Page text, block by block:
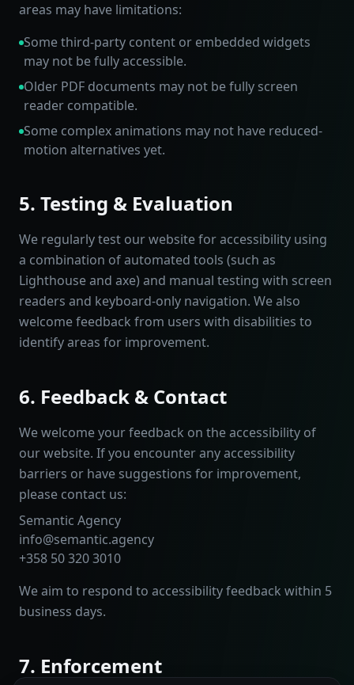
areas may have limitations:
Some third-party content or embedded widgets
may not be fully accessible.
Older PDF documents may not be fully screen
reader compatible.
Some complex animations may not have reduced-
motion alternatives yet.
5. Testing & Evaluation
We regularly test our website for accessibility using
a combination of automated tools (such as
Lighthouse and axe) and manual testing with screen
readers and keyboard-only navigation. We also
welcome feedback from users with disabilities to
identify areas for improvement.
6. Feedback & Contact
We welcome your feedback on the accessibility of
our website. If you encounter any accessibility
barriers or have suggestions for improvement,
please contact us:
Semantic Agency
info@semantic.agency
+358 50 320 3010
We aim to respond to accessibility feedback within 5
business days.
7. Enforcement